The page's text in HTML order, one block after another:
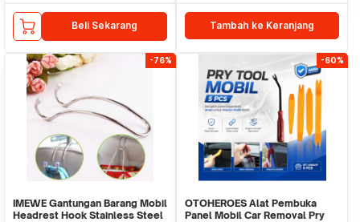
Beli Sekarang Tambah ke Keranjang
-76%
IMEWE Gantungan Barang Mobil
Headrest Hook Stainless Steel
-60%
OTOHEROES Alat Pembuka
Panel Mobil Car Removal Pry